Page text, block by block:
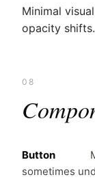
Minimal
opacity
08
Button
sometimes